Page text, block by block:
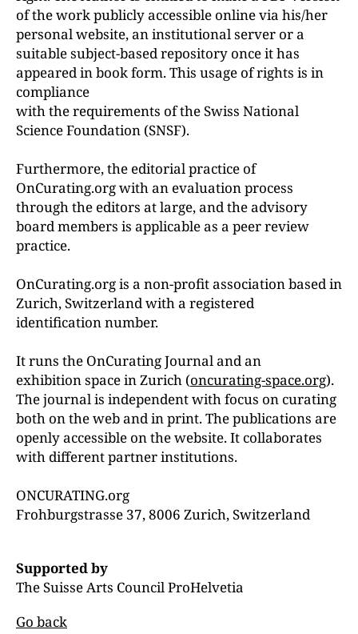
of the work publicly accessible online via his/her
personal website, an institutional server or a
suitable subject-based repository once it has
appeared in book form. This usage of rights is in
compliance
with the requirements of the Swiss National
Science Foundation (SNSF).
Furthermore, the editorial practice of
OnCurating.org with an evaluation process
through the editors at large, and the advisory
board members is applicable as a peer review
practice.
OnCurating.org is a non-profit association based in
Zurich, Switzerland with a registered
identification number.
It runs the OnCurating Journal and an
exhibition space in Zurich (oncurating-space.org).
The journal is independent with focus on curating
both on the web and in print. The publications are
openly accessible on the website. It collaborates
with different partner institutions.
ONCURATING.org
Frohburgstrasse 37, 8006 Zurich, Switzerland
Supported by
The Suisse Arts Council ProHelvetia
Go back